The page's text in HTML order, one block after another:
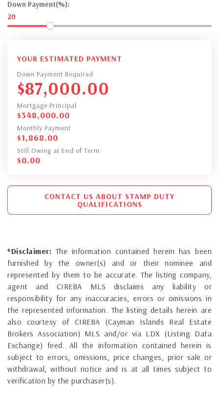
Down Payment(%):
20
YOUR ESTIMATED PAYMENT
Down Payment Required
$87,000.00
Mortgage Principal
$348,000.00
Monthly Payment
$1,868.00
Still Owing at End of Term
$0.00
CONTACT US ABOUT STAMP DUTY
QUALIFICATIONS
*Disclaimer: The information contained herein has been
furnished by the owner(s) and or their nominee and
represented by them to be accurate. The listing company,
agent and CIREBA MLS disclaims any liability or
responsibility for any inaccuracies, errors or omissions in
the represented information. The listing details herein are
also courtesy of CIREBA (Cayman Islands Real Estate
Brokers Association) MLS and/or via LDX (Listing Data
Exchange) feed. All the information contained herein is
subject to errors, omissions, price changes, prior sale or
withdrawal, without notice and is at all times subject to
verification by the purchaser(s).